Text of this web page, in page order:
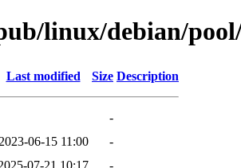
linux/debian/
Last modified Size Description
-
2023-06-15 11:00
-
07-21 10:17
-